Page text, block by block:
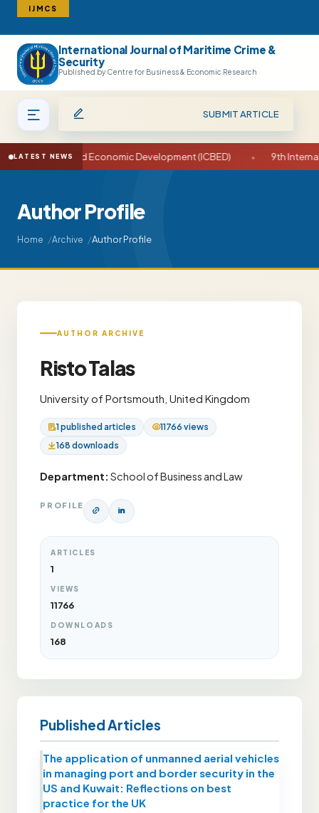
IJMCS
International Journal of Maritime Crime &
Security
Published by Centre for Business & Economic Research
SUBMIT ARTICLE
LATEST NEWS
Business and Economic Development (ICBED) 9th
Author Profile
Home Archive Author Profile
AUTHOR ARCHIVE
Risto Talas
University of Portsmouth, United Kingdom
1 published articles
11766 views
168 downloads
Department: School of Business and Law
PROFILE
ARTICLES
1
VIEWS
11766
DOWNLOADS
168
Published Articles
The application of unmanned aerial vehicles
in managing port and border security in the
US and Kuwait: Reflections on best
practice for the UK